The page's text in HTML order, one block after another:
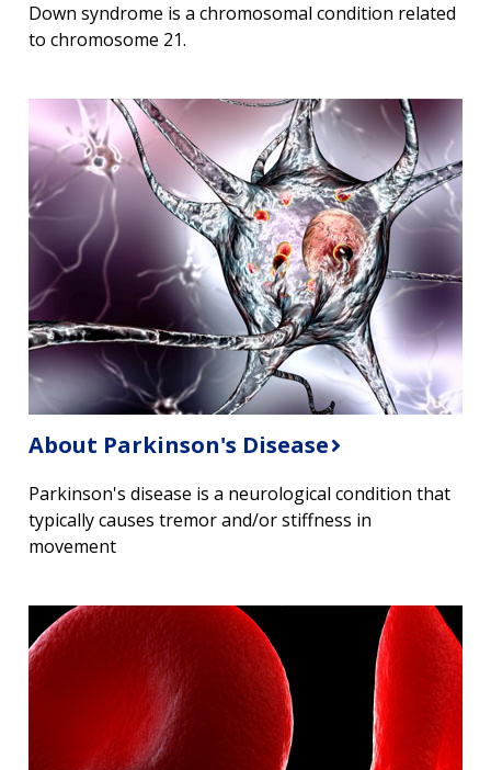
Down syndrome is a chromosomal condition related
to chromosome 21.
About Parkinson's Disease
Parkinson's disease is a neurological condition that
typically causes tremor and/or stiffness in
movement